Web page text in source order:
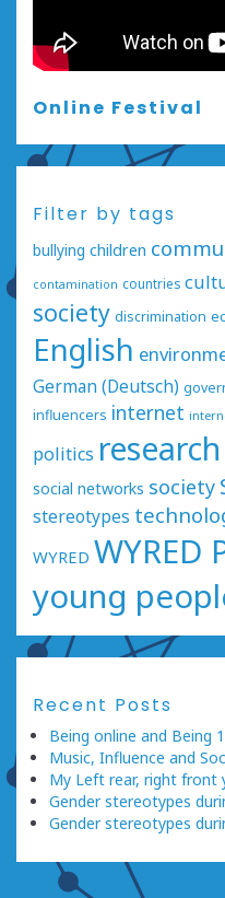
Online Festival
Filter by tags
bullying children
contamination countries
society discrimination
English
German (Deutsch)
influencers internet
politics research
social networks society
stereotypes
WYRED WYRED
young
Recent Posts
Being online and Being
Music, Influence and
My Left rear, right front
Gender stereotypes
Gender stereotypes